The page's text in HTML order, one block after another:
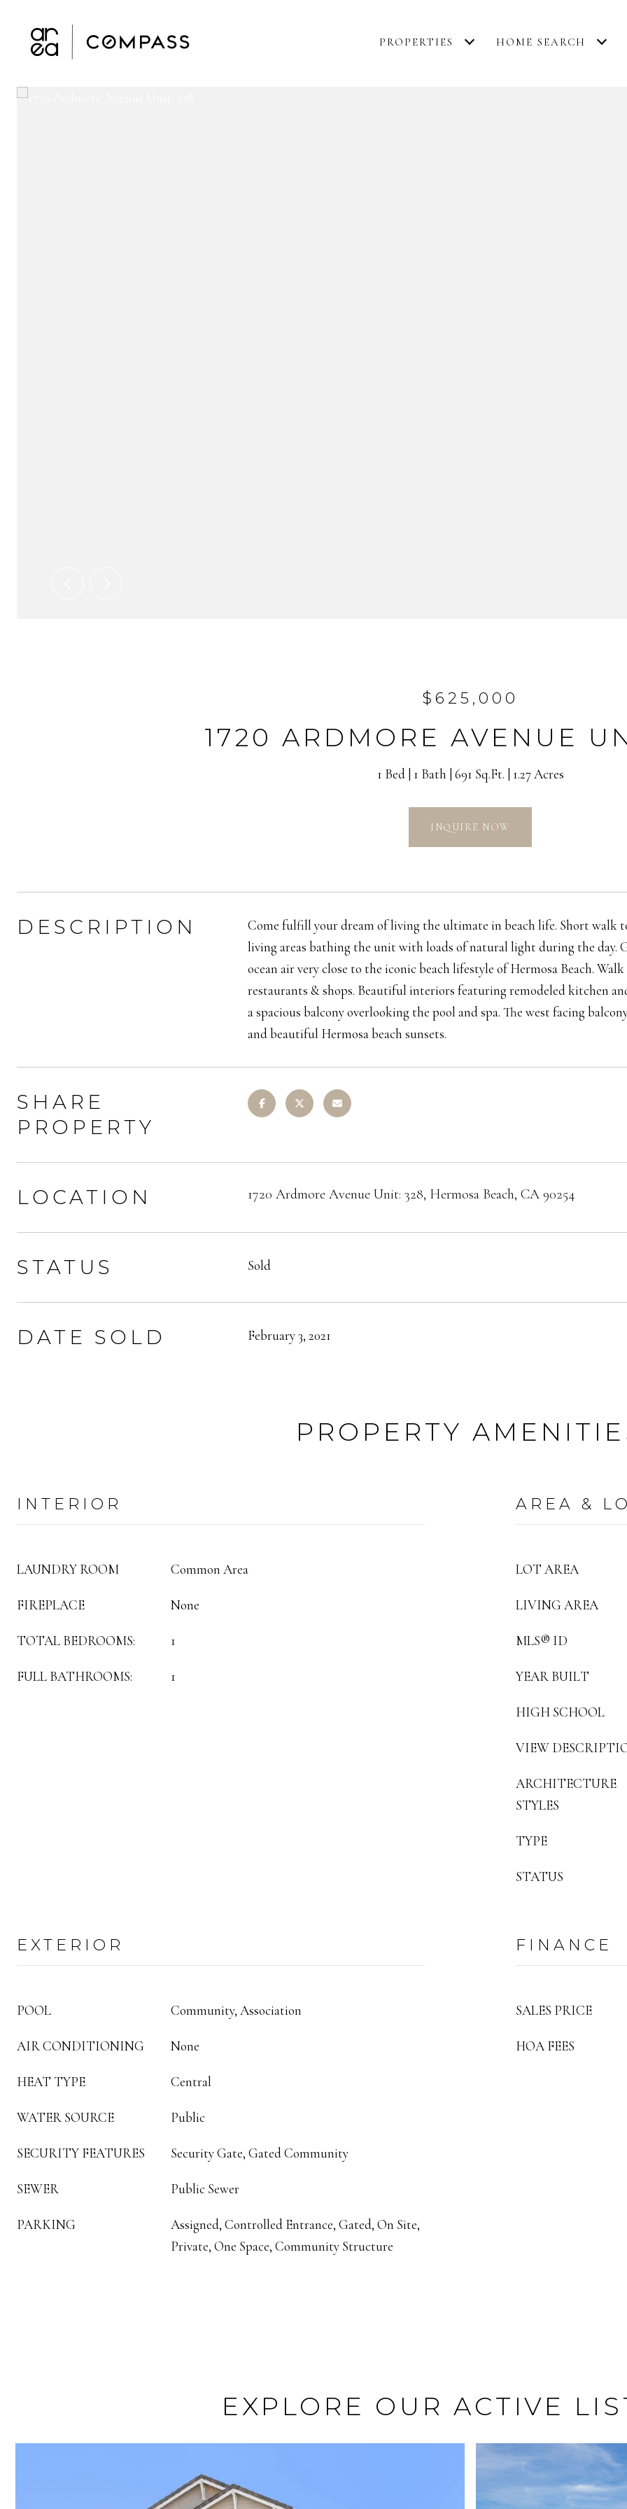
PROPERTIES HOME SEARCH
$625,000
1720 ARDMORE AVENUE
1 Bed 1 Bath 691 Sq.Ft. 1.27 Acres
INQUIRE NOW
DESCRIPTION
Come fulfill your dream of living the ultimate in beach life. Short walk
living areas bathing the unit with loads of natural light during the day.
ocean air very close to the iconic beach lifestyle of Hermosa Beach.
restaurants & shops. Beautiful interiors featuring remodeled kitchen
a spacious balcony overlooking the pool and spa. The west facing
and beautiful Hermosa beach sunsets.
SHARE
PROPERTY
LOCATION 1720 Ardmore Avenue Unit: 328, Hermosa Beach, CA 90254
STATUS Sold
DATE SOLD February 3, 2021
PROPERTY
INTERIOR
LAUNDRY ROOM Common Area
FIREPLACE None
TOTAL BEDROOMS: 1
FULL BATHROOMS: 1
AREA &
LOT AREA
LIVING AREA
MLS® ID
YEAR BUILT
HIGH SCHOOL
VIEW
ARCHITECTURE
STYLES
TYPE
STATUS
EXTERIOR
POOL Community, Association
AIR CONDITIONING None
HEAT TYPE Central
WATER SOURCE Public
SECURITY FEATURES Security Gate, Gated Community
SEWER Public Sewer
PARKING
Assigned, Controlled Entrance, Gated, On Site,
Private, One Space, Community Structure
FINANCE
SALES PRICE
HOA FEES
EXPLORE OUR ACTIVE